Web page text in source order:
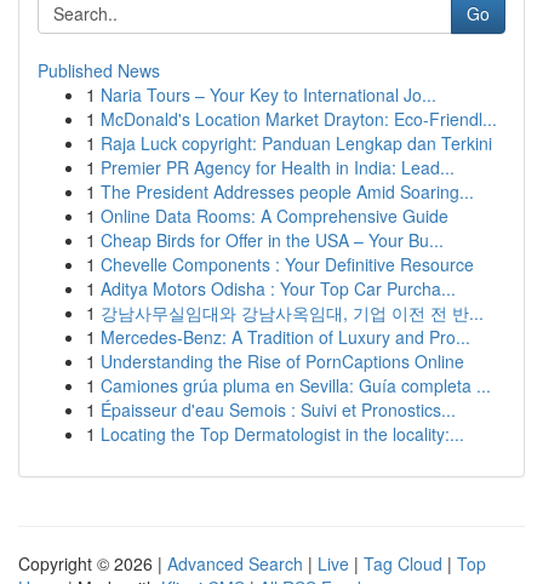
Go
Published News
1 Naria Tours – Your Key to International Jo...
1 McDonald's Location Market Drayton: Eco-Friendl...
1 Raja Luck copyright: Panduan Lengkap dan Terkini
1 Premier PR Agency for Health in India: Lead...
1 The President Addresses people Amid Soaring...
1 Online Data Rooms: A Comprehensive Guide
1 Cheap Birds for Offer in the USA – Your Bu...
1 Chevelle Components : Your Definitive Resource
1 Aditya Motors Odisha : Your Top Car Purcha...
1 강남사무실임대와 강남사옥임대, 기업 이전 전 반...
1 Mercedes-Benz: A Tradition of Luxury and Pro...
1 Understanding the Rise of PornCaptions Online
1 Camiones grúa pluma en Sevilla: Guía completa ...
1 Épaisseur d'eau Semois : Suivi et Pronostics...
1 Locating the Top Dermatologist in the locality:...
Copyright © 2026 | Advanced Search | Live | Tag Cloud | Top